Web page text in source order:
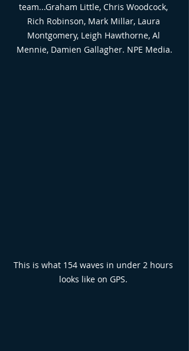
team...Graham Little, Chris Woodcock,
Rich Robinson, Mark Millar, Laura
Montgomery, Leigh Hawthorne, Al
Mennie, Damien Gallagher. NPE Media.
This is what 154 waves in under 2 hours
looks like on GPS.